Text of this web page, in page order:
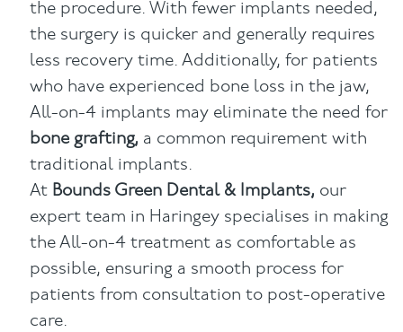
the procedure. With fewer implants needed,
the surgery is quicker and generally requires
less recovery time. Additionally, for patients
who have experienced bone loss in the jaw,
All-on-4 implants may eliminate the need for
bone grafting, a common requirement with
traditional implants.
At Bounds Green Dental & Implants, our
expert team in Haringey specialises in making
the All-on-4 treatment as comfortable as
possible, ensuring a smooth process for
patients from consultation to post-operative
care.